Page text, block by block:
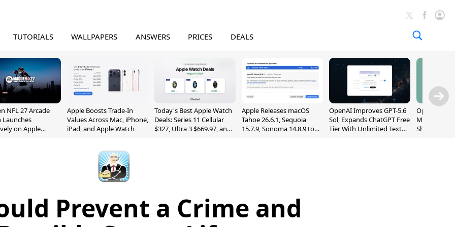
TUTORIALS WALLPAPERS ANSWERS PRICES DEALS
NFL 27 Arcade
Launches
on Apple
Apple Boosts Trade-In
Values Across Mac, iPhone,
iPad, and Apple Watch
Today's Best Apple Watch
Deals: Series 11 Cellular
$327, Ultra 3 $669.97, and
Apple Releases macOS
Tahoe 26.6.1, Sequoia
15.7.9, Sonoma 14.8.9 to
OpenAI Improves GPT-5.6
Sol, Expands ChatGPT Free
Tier With Unlimited Text
OpenAI's
May Be a
Shaped
Prevent a Crime and